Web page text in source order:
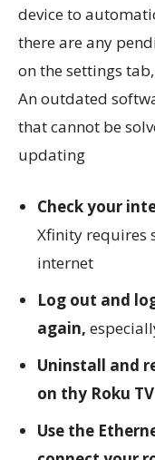
device to
there are any
on the settings
An outdated
that cannot be
updating
Check your
Xfinity requires
internet
Log out and
again,
Uninstall and
on thy Roku TV
Use the